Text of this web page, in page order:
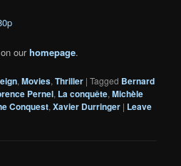
ourhomepage.
,Movies,Thriller |Tagged Bernard
Pernel, La conquête,Michèle
Conquest,Xavier Durringer | Leave